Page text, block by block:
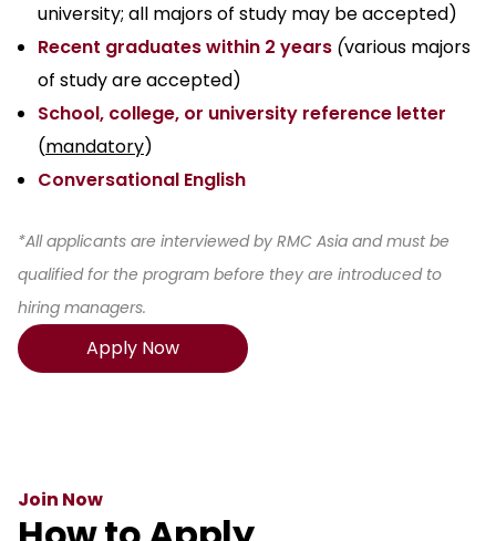
university; all majors of study may be accepted)
Recent graduates within 2 years (various majors
of study are accepted)
School, college, or university reference letter
(mandatory)
Conversational English
*All applicants are interviewed by RMC Asia and must be
qualified for the program before they are introduced to
hiring managers.
Apply Now
Join Now